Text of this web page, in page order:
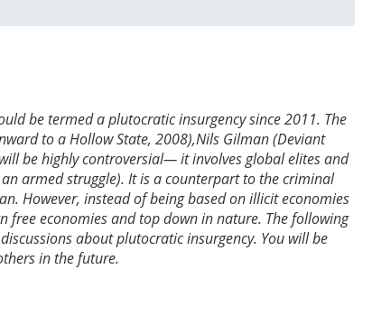
be termed a plutocratic insurgency since 2011. The
to a Hollow State, 2008),Nils Gilman (Deviant
be highly controversial— it involves global elites and
armed struggle). It is a counterpart to the criminal
However, instead of being based on illicit economies
economies and top down in nature. The following
about plutocratic insurgency. You will be
in the future.